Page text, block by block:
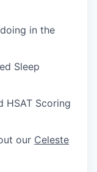
in the
Sleep
HSAT Scoring
our Celeste